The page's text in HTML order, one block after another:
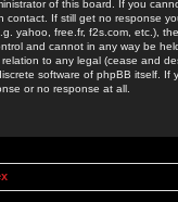
of this board. If you
contact. If still get no response
yahoo, free.fr, f2s.com, etc.),
and cannot in any way be
to any legal (cease and
software of phpBB itself.
or no response at all.